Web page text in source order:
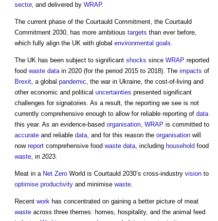
sector, and delivered by WRAP.
The current phase of the Courtauld Commitment, the Courtauld
Commitment 2030 , has more ambitious targets than ever before,
which fully align the UK with global environmental goals
The UK has been subject to significant shocks since WRAP reported
food waste data in 2020 (for the period 2015 to 2018). The impacts of
Brexit , a global pandemic , the war in Ukraine, the cost-of-living and
other economic and political uncertainties presented significant
challenges for signatories. As a result, the reporting we see is not
currently comprehensive enough to allow for reliable reporting of data
this year. As an evidence-based organisation WRAP is committed to
accurate and reliable data , and for this reason the organisation will
now report comprehensive food waste data , including household food
waste , in 2023.
Meat in a Net Zero World is Courtauld 2030’s cross-industry vision to
optimise productivity and minimise waste
Recent work has concentrated on gaining a better picture of meat
waste across three themes: homes, hospitality, and the animal feed